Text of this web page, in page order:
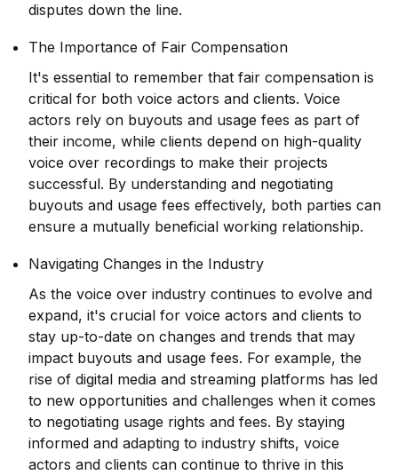
disputes down the line.
The Importance of Fair Compensation
It's essential to remember that fair compensation is
critical for both voice actors and clients. Voice
actors rely on buyouts and usage fees as part of
their income, while clients depend on high-quality
voice over recordings to make their projects
successful. By understanding and negotiating
buyouts and usage fees effectively, both parties can
ensure a mutually beneficial working relationship.
Navigating Changes in the Industry
As the voice over industry continues to evolve and
expand, it's crucial for voice actors and clients to
stay up-to-date on changes and trends that may
impact buyouts and usage fees. For example, the
rise of digital media and streaming platforms has led
to new opportunities and challenges when it comes
to negotiating usage rights and fees. By staying
informed and adapting to industry shifts, voice
actors and clients can continue to thrive in this